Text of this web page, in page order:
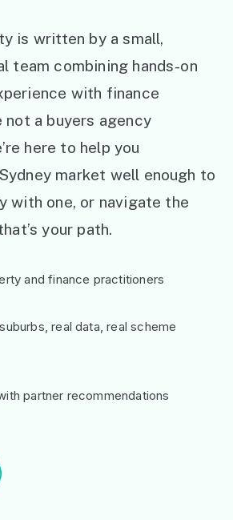
is written by a small,
team combining hands-on
with finance
not a buyers agency
here to help you
market well enough to
with one, or navigate the
your path.
and finance practitioners
real data, real scheme
partner recommendations